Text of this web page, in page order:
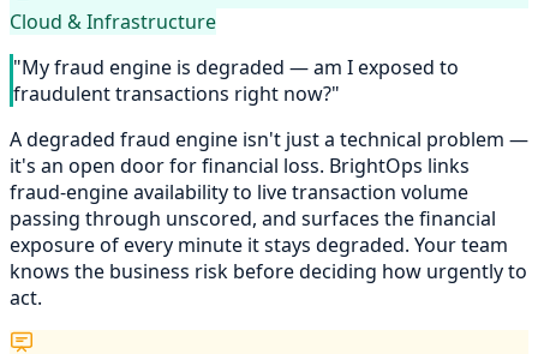
Cloud & Infrastructure
"My fraud engine is degraded — am I exposed to
fraudulent transactions right now?"
A degraded fraud engine isn't just a technical problem —
it's an open door for financial loss. BrightOps links
fraud-engine availability to live transaction volume
passing through unscored, and surfaces the financial
exposure of every minute it stays degraded. Your team
knows the business risk before deciding how urgently to
act.